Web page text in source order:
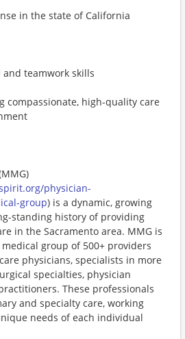
in the state of California
teamwork skills
compassionate, high-quality care
physician-
group) is a dynamic, growing
standing history of providing
in the Sacramento area. MMG is
group of 500+ providers
physicians, specialists in more
specialties, physician
These professionals
and specialty care, working
needs of each individual